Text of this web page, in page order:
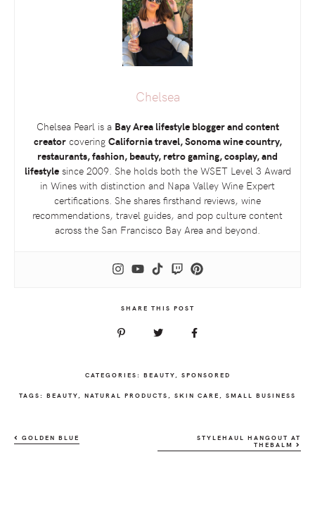
Chelsea
Chelsea Pearl is a Bay Area lifestyle blogger and content
creatorcovering California travel, Sonoma wine country,
restaurants, fashion, beauty, retro gaming, cosplay, and
lifestylesince 2009. She holds both the WSETLevel 3 Award
in Wines with distinction and Napa Valley Wine Expert
certifications. She shares firsthand reviews, wine
recommendations, travel guides, and pop culture content
across the San Francisco Bay Area and beyond.
SHARE THIS POST
CATEGORIES: BEAUTY SPONSORED
TAGS: BEAUTY NATURAL PRODUCTS SKIN CARE SMALL BUSINESS
GOLDEN BLUE
STYLEHAUL HANGOUT AT
THEBALM